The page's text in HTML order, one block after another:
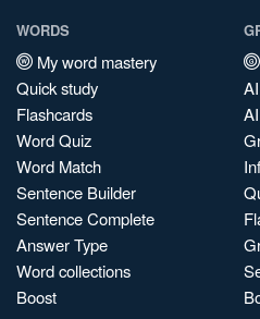
WORDS
My word mastery
Quick study
Flashcards
Word Quiz
Word Match
Sentence Builder
Sentence Complete
Answer Type
Word collections
Boost